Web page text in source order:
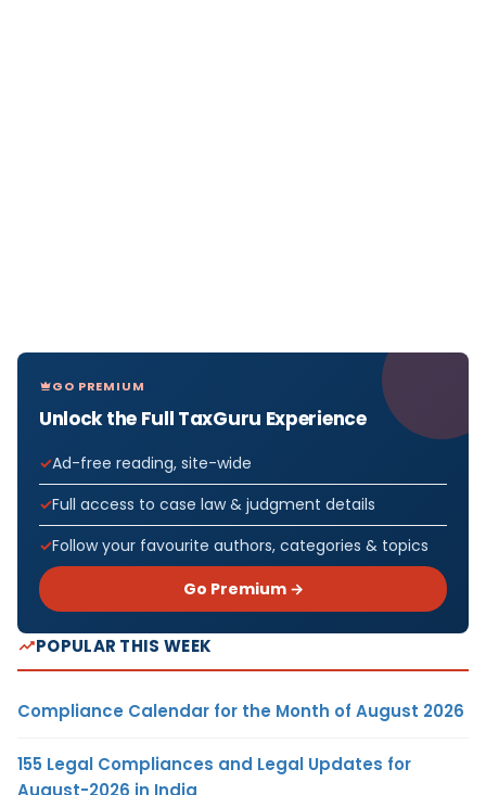
GO PREMIUM
Unlock the Full TaxGuru Experience
Ad-free reading, site-wide
Full access to case law & judgment details
Follow your favourite authors, categories & topics
Go Premium →
POPULAR THIS WEEK
Compliance Calendar for the Month of August 2026
155 Legal Compliances and Legal Updates for
August-2026 in India